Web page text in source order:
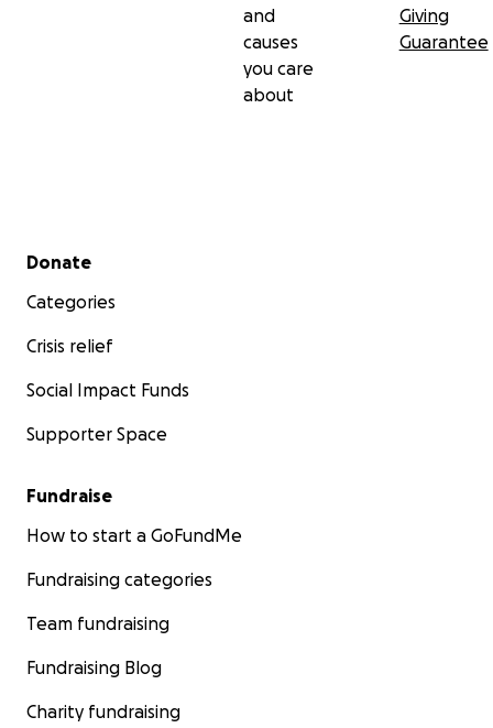
and
causes
you care
about
Giving
Guarantee
Secondary menu
Donate
Categories
Crisis relief
Social Impact Funds
Supporter Space
Fundraise
How to start a GoFundMe
Fundraising categories
Team fundraising
Fundraising Blog
Charity fundraising